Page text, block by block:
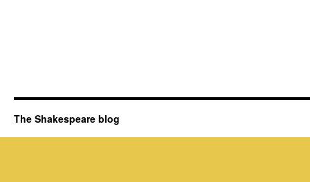
The Shakespeare blog